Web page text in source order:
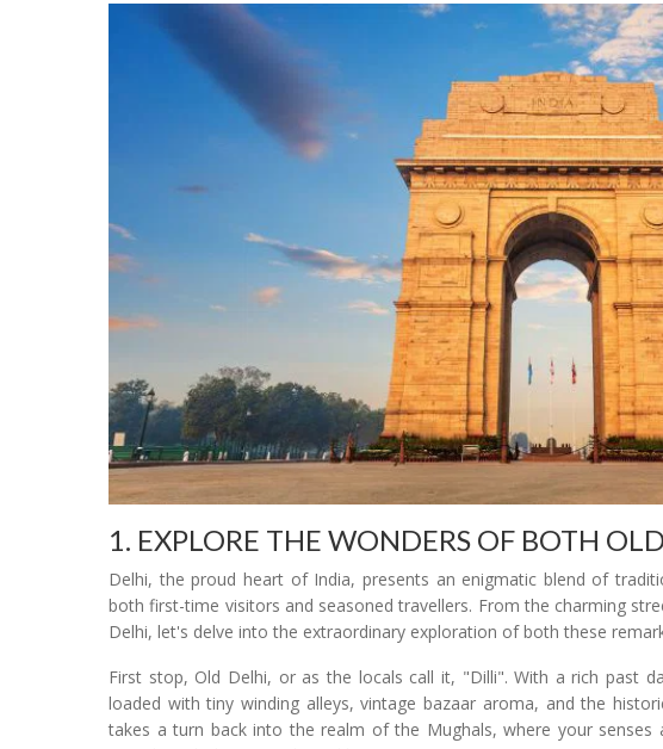
1. EXPLORE THE WONDERS OF BOTH
Delhi, the proud heart of India, presents an enigmatic blend of
both first-time visitors and seasoned travellers. From the charming
Delhi, let's delve into the extraordinary exploration of both these
First stop, Old Delhi, or as the locals call it, "Dilli". With a rich past
loaded with tiny winding alleys, vintage bazaar aroma, and the
takes a turn back into the realm of the Mughals, where your